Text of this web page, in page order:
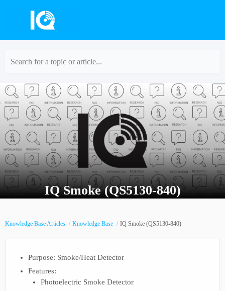
Search for a topic or article...
IQ Smoke (QS5130-840)
Knowledge Base Articles Knowledge Base IQ Smoke (QS5130-840)
Purpose: Smoke/Heat Detector
Features:
Photoelectric Smoke Detector